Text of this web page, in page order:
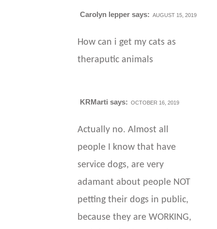
Carolyn lepper says: AUGUST 15, 2019
How can i get my cats as
theraputic animals
KRMarti says: OCTOBER 16, 2019
Actually no. Almost all
people I know that have
service dogs, are very
adamant about people NOT
petting their dogs in public,
because they are WORKING,